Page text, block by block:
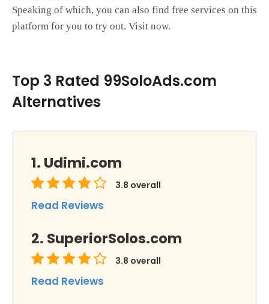
Speaking of which, you can also find free services on this
platform for you to try out. Visit now.
Top 3 Rated 99SoloAds.com
Alternatives
Udimi.com
3.8 overall
Read Reviews
SuperiorSolos.com
3.8 overall
Read Reviews